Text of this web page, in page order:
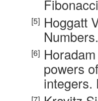
Hoggatt
powers
integers.